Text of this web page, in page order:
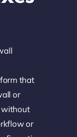
that
or
without
or